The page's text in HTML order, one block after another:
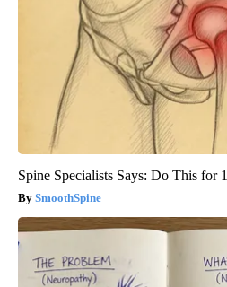
Spine Specialists Says: Do This for
SmoothSpine